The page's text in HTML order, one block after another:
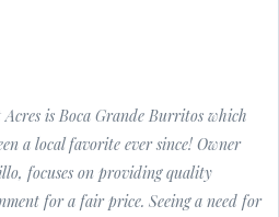
is Boca Grande Burritos which
a local favorite ever since! Owner
focuses on providing quality
for a fair price. Seeing a need for